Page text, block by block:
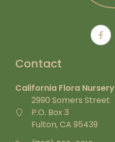
Contact
California Flora Nursery
2990 Somers Street
P.O. Box 3
Fulton, CA 95439